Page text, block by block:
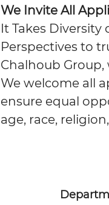
We Invite All
It Takes
Perspectives to
Chalhoub
We welcome all
ensure equal
age, race,